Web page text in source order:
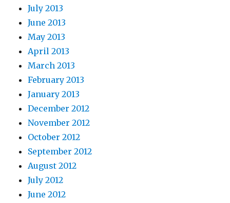
July 2013
June 2013
May 2013
April 2013
March 2013
February 2013
January 2013
December 2012
November 2012
October 2012
September 2012
August 2012
July 2012
June 2012